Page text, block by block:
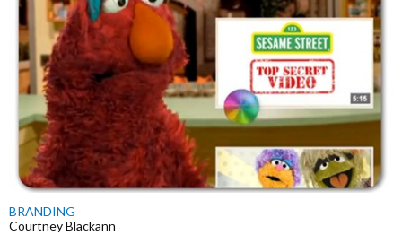
BRANDING
Courtney Blackann